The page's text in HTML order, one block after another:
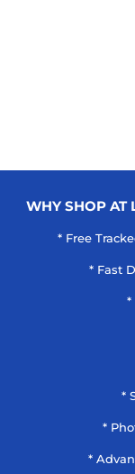
WHY SHOP AT
* Free
* Fast
*
*
*
*